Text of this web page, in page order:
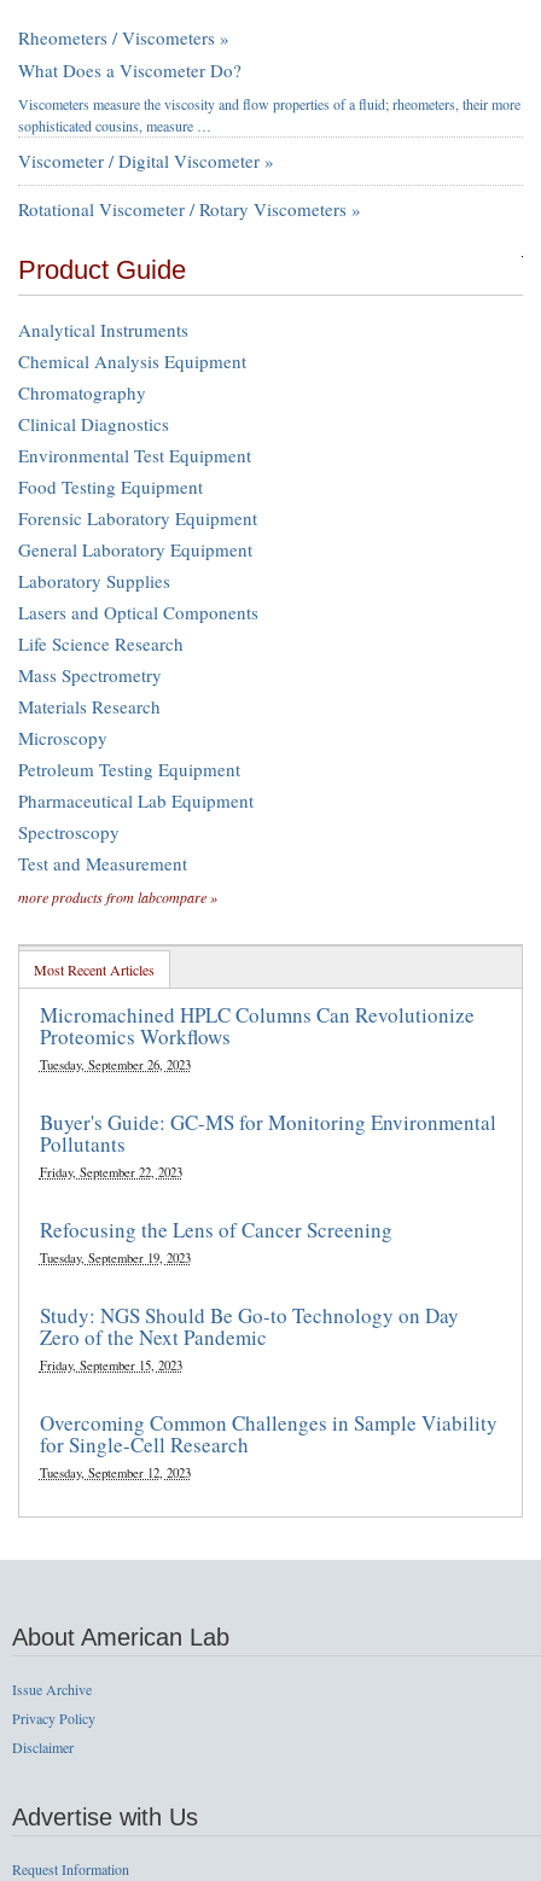
Rheometers / Viscometers »
What Does a Viscometer Do?
Viscometers measure the viscosity and flow properties of a fluid; rheometers, their more
sophisticated cousins, measure …
Viscometer / Digital Viscometer »
Rotational Viscometer / Rotary Viscometers »
Product Guide
Analytical Instruments
Chemical Analysis Equipment
Chromatography
Clinical Diagnostics
Environmental Test Equipment
Food Testing Equipment
Forensic Laboratory Equipment
General Laboratory Equipment
Laboratory Supplies
Lasers and Optical Components
Life Science Research
Mass Spectrometry
Materials Research
Microscopy
Petroleum Testing Equipment
Pharmaceutical Lab Equipment
Spectroscopy
Test and Measurement
more products from labcompare »
Most Recent Articles
Micromachined HPLC Columns Can Revolutionize
Proteomics Workflows
Tuesday, September 26, 2023
Buyer's Guide: GC-MS for Monitoring Environmental
Pollutants
Friday, September 22, 2023
Refocusing the Lens of Cancer Screening
Tuesday, September 19, 2023
Study: NGS Should Be Go-to Technology on Day
Zero of the Next Pandemic
Friday, September 15, 2023
Overcoming Common Challenges in Sample Viability
for Single-Cell Research
Tuesday, September 12, 2023
About American Lab
Issue Archive
Privacy Policy
Disclaimer
Advertise with Us
Request Information